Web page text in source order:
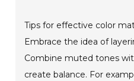
Tips for effective color
Embrace the idea of
Combine muted tones
create balance. For